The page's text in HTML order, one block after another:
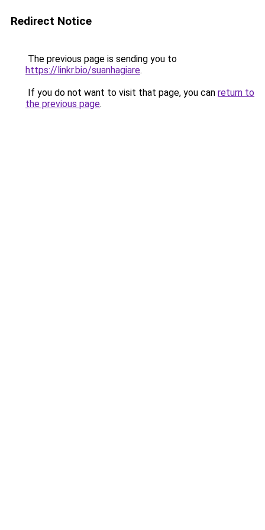
Redirect Notice
The previous page is sending you to
https://linkr.bio/suanhagiare.
If you do not want to visit that page, you can return to
the previous page.